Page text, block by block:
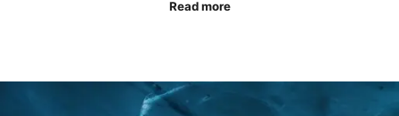
Read more